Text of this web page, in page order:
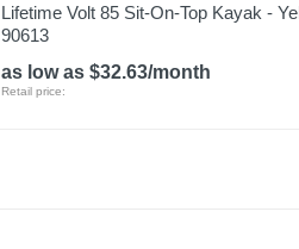
Lifetime Volt 85 Sit-On-Top Kayak -
90613
as low as $32.63/month
Retail price: